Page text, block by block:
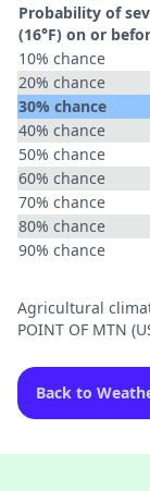
Probability of
(16°F) on or
10% chance
20% chance
30% chance
40% chance
50% chance
60% chance
70% chance
80% chance
90% chance
Agricultural
POINT OF MTN
Back to